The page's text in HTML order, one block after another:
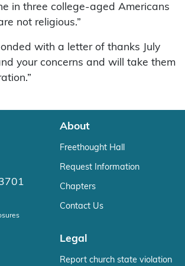
in three college-aged Americans
not religious.”
with a letter of thanks July
your concerns and will take them
About
Freethought Hall
Request Information
Chapters
Contact Us
Legal
Report church state violation